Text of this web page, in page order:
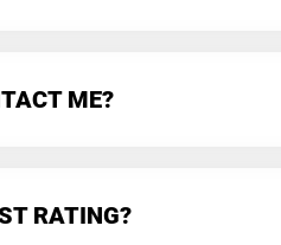
ME?
RATING?